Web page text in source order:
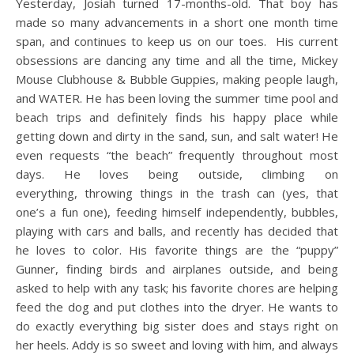
Yesterday, Josiah turned 17-months-old. That boy has
made so many advancements in a short one month time
span, and continues to keep us on our toes. His current
obsessions are dancing any time and all the time, Mickey
Mouse Clubhouse & Bubble Guppies, making people laugh,
and WATER. He has been loving the summer time pool and
beach trips and definitely finds his happy place while
getting down and dirty in the sand, sun, and salt water! He
even requests “the beach” frequently throughout most
days. He loves being outside, climbing on
everything, throwing things in the trash can (yes, that
one’s a fun one), feeding himself independently, bubbles,
playing with cars and balls, and recently has decided that
he loves to color. His favorite things are the “puppy”
Gunner, finding birds and airplanes outside, and being
asked to help with any task; his favorite chores are helping
feed the dog and put clothes into the dryer. He wants to
do exactly everything big sister does and stays right on
her heels. Addy is so sweet and loving with him, and always